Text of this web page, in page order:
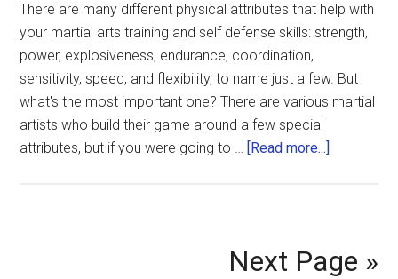
There are many different physical attributes that help with
your martial arts training and self defense skills: strength,
power, explosiveness, endurance, coordination,
sensitivity, speed, and flexibility, to name just a few. But
what's the most important one? There are various martial
artists who build their game around a few special
attributes, but if you were going to … [Read more...]
Next Page »